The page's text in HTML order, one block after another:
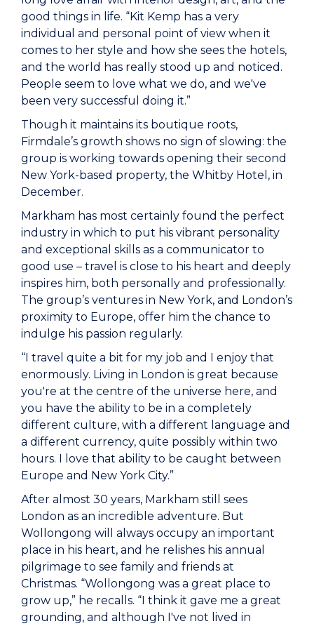
good things in life. “Kit Kemp has a very
individual and personal point of view when it
comes to her style and how she sees the hotels,
and the world has really stood up and noticed.
People seem to love what we do, and we've
been very successful doing it.”
Though it maintains its boutique roots,
Firmdale’s growth shows no sign of slowing: the
group is working towards opening their second
New York-based property, the Whitby Hotel, in
December.
Markham has most certainly found the perfect
industry in which to put his vibrant personality
and exceptional skills as a communicator to
good use – travel is close to his heart and deeply
inspires him, both personally and professionally.
The group’s ventures in New York, and London’s
proximity to Europe, offer him the chance to
indulge his passion regularly.
“I travel quite a bit for my job and I enjoy that
enormously. Living in London is great because
you're at the centre of the universe here, and
you have the ability to be in a completely
different culture, with a different language and
a different currency, quite possibly within two
hours. I love that ability to be caught between
Europe and New York City.”
After almost 30 years, Markham still sees
London as an incredible adventure. But
Wollongong will always occupy an important
place in his heart, and he relishes his annual
pilgrimage to see family and friends at
Christmas. “Wollongong was a great place to
grow up,” he recalls. “I think it gave me a great
grounding, and although I've not lived in